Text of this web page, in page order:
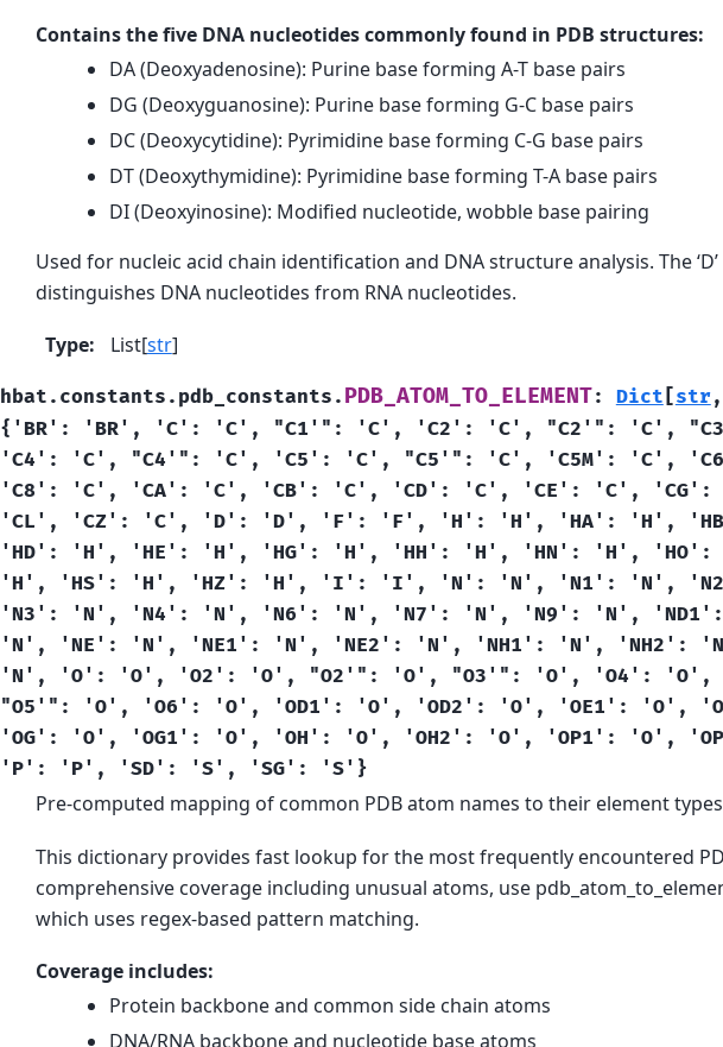
Contains the five DNA nucleotides commonly found in PDB structures:
DA (Deoxyadenosine): Purine base forming A-T base pairs
DG (Deoxyguanosine): Purine base forming G-C base pairs
DC (Deoxycytidine): Pyrimidine base forming C-G base pairs
DT (Deoxythymidine): Pyrimidine base forming T-A base pairs
DI (Deoxyinosine): Modified nucleotide, wobble base pairing
Used for nucleic acid chain identification and DNA structure analysis. The
distinguishes DNA nucleotides from RNA nucleotides.
Type: List[str]
hbat.constants.pdb_constants. PDB_ATOM_TO_ELEMENT: Dict [str,
{'BR':
'BR', 'C': 'C', "C1'": 'C', 'C2': 'C', "C2'": 'C',
'C4':
'C', "C4'": 'C', 'C5': 'C', "C5'": 'C', 'C5M': 'C',
'C8':
'C', 'CA': 'C', 'CB': 'C', 'CD': 'C', 'CE': 'C', 'CG':
'CL',
'CZ': 'C', 'D': 'D', 'F': 'F', 'H': 'H', 'HA': 'H',
'HD':
'H', 'HE': 'H', 'HG': 'H', 'HH': 'H', 'HN': 'H', 'HO':
'H',
'HS': 'H', 'HZ': 'H', 'I': 'I', 'N': 'N', 'N1': 'N',
'N3':
'N', 'N4': 'N', 'N6': 'N', 'N7': 'N', 'N9': 'N', 'ND1':
'N',
'NE': 'N', 'NE1': 'N', 'NE2': 'N', 'NH1': 'N', 'NH2':
'N',
'O': 'O', 'O2': 'O', "O2'": 'O', "O3'": 'O', 'O4': 'O',
"O5'":
'O', 'O6': 'O', 'OD1': 'O', 'OD2': 'O', 'OE1': 'O',
'OG':
'O', 'OG1': 'O', 'OH': 'O', 'OH2': 'O', 'OP1': 'O',
'P':
'P', 'SD': 'S', 'SG': 'S'}
Pre-computed mapping of common PDB atom names to their element
This dictionary provides fast lookup for the most frequently encountered
comprehensive coverage including unusual atoms, use
which uses regex-based pattern matching.
Coverage includes:
Protein backbone and common side chain atoms
DNA/RNA backbone and nucleotide base atoms